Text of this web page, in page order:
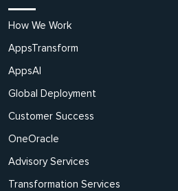
How We Work
AppsTransform
AppsAI
Global Deployment
Customer Success
OneOracle
Advisory Services
Transformation Services